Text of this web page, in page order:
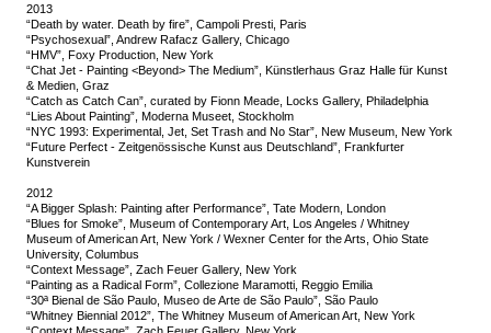
2013
“Death by water. Death by fire”, Campoli Presti, Paris
“Psychosexual”, Andrew Rafacz Gallery, Chicago
“HMV”, Foxy Production, New York
“Chat Jet - Painting <Beyond> The Medium”, Künstlerhaus Graz Halle für Kunst
& Medien, Graz
“Catch as Catch Can”, curated by Fionn Meade, Locks Gallery, Philadelphia
“Lies About Painting”, Moderna Museet, Stockholm
“NYC 1993: Experimental, Jet, Set Trash and No Star”, New Museum, New York
“Future Perfect - Zeitgenössische Kunst aus Deutschland”, Frankfurter
Kunstverein
2012
“A Bigger Splash: Painting after Performance”, Tate Modern, London
“Blues for Smoke”, Museum of Contemporary Art, Los Angeles / Whitney
Museum of American Art, New York / Wexner Center for the Arts, Ohio State
University, Columbus
“Context Message”, Zach Feuer Gallery, New York
“Painting as a Radical Form”, Collezione Maramotti, Reggio Emilia
“30ª Bienal de São Paulo, Museo de Arte de São Paulo”, São Paulo
“Whitney Biennial 2012”, The Whitney Museum of American Art, New York